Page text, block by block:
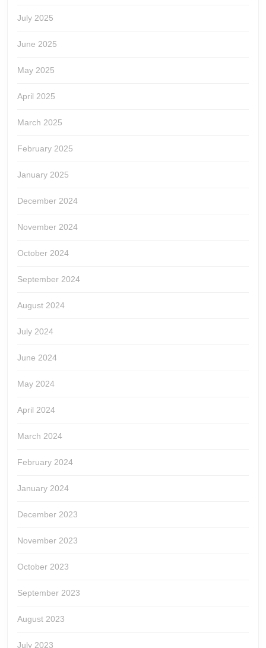
July 2025
June 2025
May 2025
April 2025
March 2025
February 2025
January 2025
December 2024
November 2024
October 2024
September 2024
August 2024
July 2024
June 2024
May 2024
April 2024
March 2024
February 2024
January 2024
December 2023
November 2023
October 2023
September 2023
August 2023
July 2023